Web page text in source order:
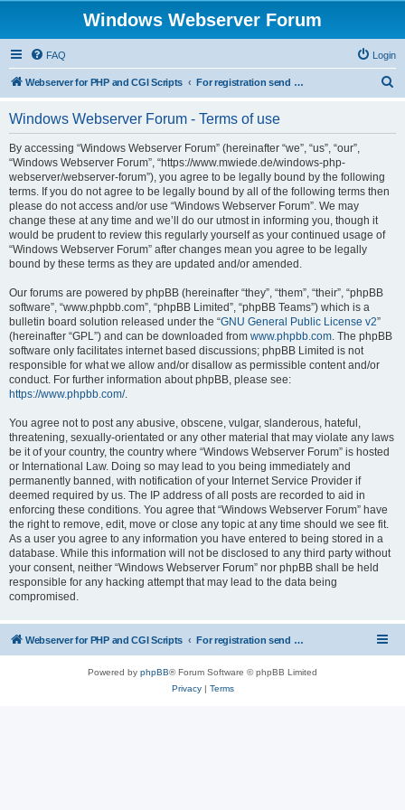
Windows Webserver Forum
FAQ Login
Webserver for PHP and CGI Scripts For registration send email to mwiede@mwiede.de
Windows Webserver Forum - Terms of use
By accessing “Windows Webserver Forum” (hereinafter “we”, “us”, “our”,
“Windows Webserver Forum”, “https://www.mwiede.de/windows-php-
webserver/webserver-forum”), you agree to be legally bound by the following
terms. If you do not agree to be legally bound by all of the following terms then
please do not access and/or use “Windows Webserver Forum”. We may
change these at any time and we’ll do our utmost in informing you, though it
would be prudent to review this regularly yourself as your continued usage of
“Windows Webserver Forum” after changes mean you agree to be legally
bound by these terms as they are updated and/or amended.
Our forums are powered by phpBB (hereinafter “they”, “them”, “their”, “phpBB
software”, “www.phpbb.com”, “phpBB Limited”, “phpBB Teams”) which is a
bulletin board solution released under the “GNU General Public License v2”
(hereinafter “GPL”) and can be downloaded from www.phpbb.com. The phpBB
software only facilitates internet based discussions; phpBB Limited is not
responsible for what we allow and/or disallow as permissible content and/or
conduct. For further information about phpBB, please see:
https://www.phpbb.com/.
You agree not to post any abusive, obscene, vulgar, slanderous, hateful,
threatening, sexually-orientated or any other material that may violate any laws
be it of your country, the country where “Windows Webserver Forum” is hosted
or International Law. Doing so may lead to you being immediately and
permanently banned, with notification of your Internet Service Provider if
deemed required by us. The IP address of all posts are recorded to aid in
enforcing these conditions. You agree that “Windows Webserver Forum” have
the right to remove, edit, move or close any topic at any time should we see fit.
As a user you agree to any information you have entered to being stored in a
database. While this information will not be disclosed to any third party without
your consent, neither “Windows Webserver Forum” nor phpBB shall be held
responsible for any hacking attempt that may lead to the data being
compromised.
Webserver for PHP and CGI Scripts For registration send email to mwiede@mwiede.de
Powered by phpBB® Forum Software © phpBB Limited
Privacy| Terms